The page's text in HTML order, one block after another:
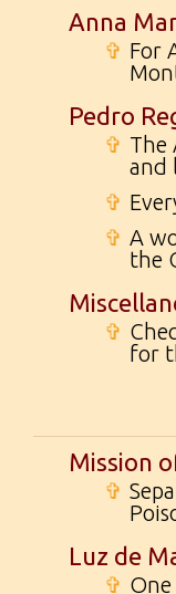
Anna
✞ For
Pedro
✞ The
and
✞
✞ A
the
✞
for
Mission
✞
Luz de
✞